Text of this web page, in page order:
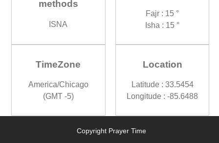
methods
ISNA
Fajr : 15 °
Isha : 15 °
TimeZone
America/Chicago
(GMT -5)
Location
Latitude : 33.5454
Longitude : -85.6488
Copyright Prayer Time